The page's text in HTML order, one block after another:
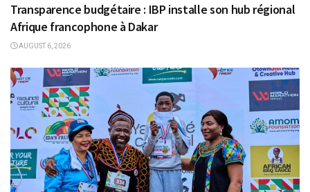
Transparence budgétaire : IBP installe son hub régional
Afrique francophone à Dakar
AUGUST 6, 2026